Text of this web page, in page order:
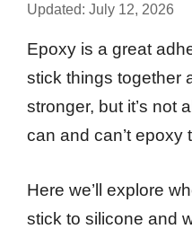
Updated: July 12, 2026
Epoxy is a great
stick things together
stronger, but it’s not
can and can’t epoxy
Here we’ll explore
stick to silicone and